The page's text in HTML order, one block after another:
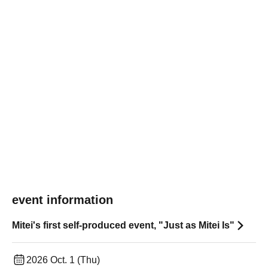
event information
Mitei's first self-produced event, "Just as Mitei Is"
2026 Oct. 1 (Thu)